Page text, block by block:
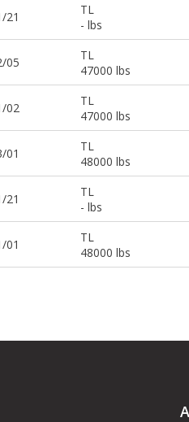
21
TL
- lbs
05
TL
47000 lbs
02
TL
47000 lbs
01
TL
48000 lbs
21
TL
- lbs
01
TL
48000 lbs